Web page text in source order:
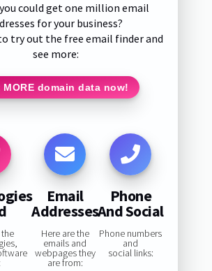
could get one million email
for your business?
try out the free email finder and
see more:
MORE domain data now!
Email
Addresses
Here are the
emails and
webpages they
are from:
Phone
And Social
Phone numbers
and
social links: